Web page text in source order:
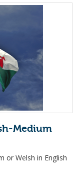
Medium
or Welsh in English